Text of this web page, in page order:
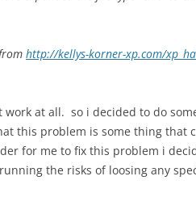
http://kellys-korner-xp.com/
at all. so i decided to do
this problem is some thing that
for me to fix this problem i
the risks of loosing any